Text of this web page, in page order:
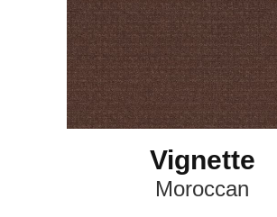
Vignette
Moroccan